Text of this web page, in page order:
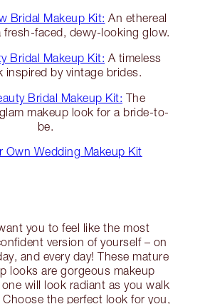
Bridal Makeup Kit: An ethereal
fresh-faced, dewy-looking glow.
Bridal Makeup Kit: A timeless
inspired by vintage brides.
Bridal Makeup Kit: The
makeup look for a bride-to-
be.
Own Wedding Makeup Kit
you to feel like the most
version of yourself – on
and every day! These mature
looks are gorgeous makeup
will look radiant as you walk
the perfect look for you,